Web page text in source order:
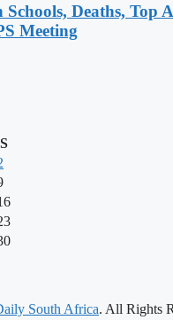
Deaths, Top
Meeting
S
South Africa. All Rights